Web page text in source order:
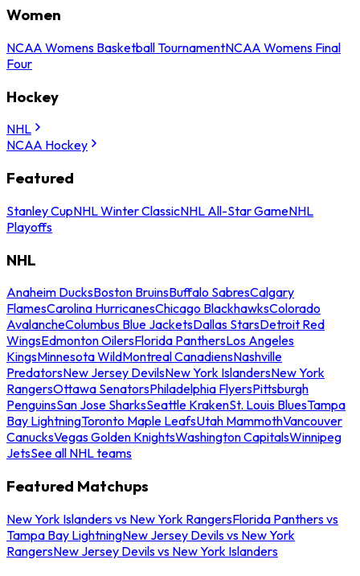
Women
NCAA Womens Basketball TournamentNCAA Womens Final
Four
Hockey
NHL
NCAA Hockey
Featured
Stanley CupNHL Winter ClassicNHL All-Star GameNHL
Playoffs
NHL
Anaheim DucksBoston BruinsBuffalo SabresCalgary
FlamesCarolina HurricanesChicago BlackhawksColorado
AvalancheColumbus Blue JacketsDallas StarsDetroit Red
WingsEdmonton OilersFlorida PanthersLos Angeles
KingsMinnesota WildMontreal CanadiensNashville
PredatorsNew Jersey DevilsNew York IslandersNew York
RangersOttawa SenatorsPhiladelphia FlyersPittsburgh
PenguinsSan Jose SharksSeattle KrakenSt. Louis BluesTampa
Bay LightningToronto Maple LeafsUtah MammothVancouver
CanucksVegas Golden KnightsWashington CapitalsWinnipeg
JetsSee all NHL teams
Featured Matchups
New York Islanders vs New York RangersFlorida Panthers vs
Tampa Bay LightningNew Jersey Devils vs New York
RangersNew Jersey Devils vs New York Islanders